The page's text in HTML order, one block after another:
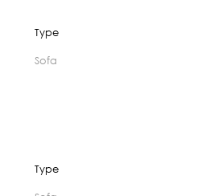
Type
Sofa
Type